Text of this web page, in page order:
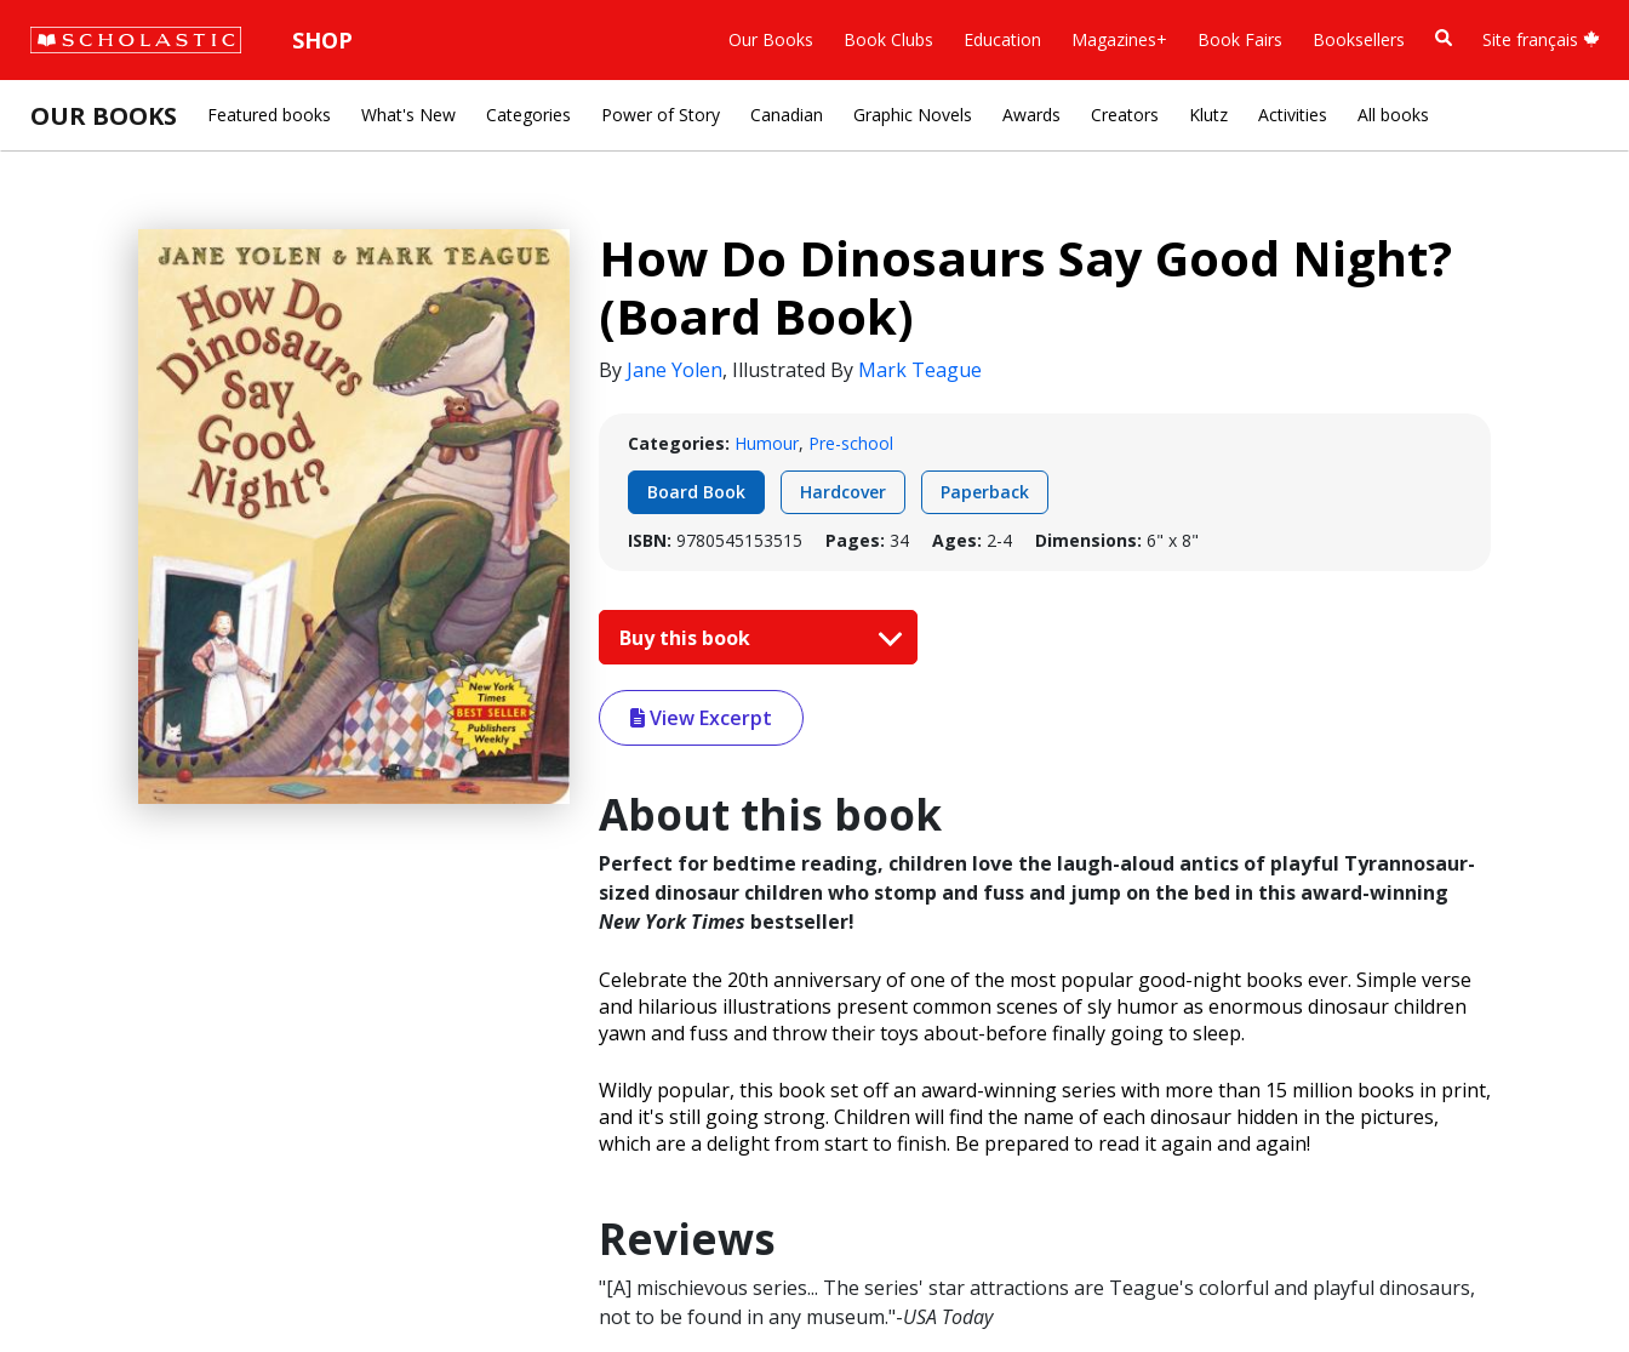
SHOP Our Books Book Clubs Education Magazines+ Book Fairs Booksellers Site français
OUR BOOKS Featured books What's New Categories Power of Story Canadian Graphic Novels Awards Creators Klutz Activities All books
How Do Dinosaurs Say Good Night?
(Board Book)
By Jane Yolen, Illustrated By Mark Teague
Categories: Humour, Pre-school
Board Book Hardcover Paperback
ISBN: 9780545153515 Pages: 34 Ages: 2-4 Dimensions: 6" x 8"
Buy this book
View Excerpt
About this book
Perfect for bedtime reading, children love the laugh-aloud antics of playful Tyrannosaur-
sized dinosaur children who stomp and fuss and jump on the bed in this award-winning
New York Times bestseller!
Celebrate the 20th anniversary of one of the most popular good-night books ever. Simple verse
and hilarious illustrations present common scenes of sly humor as enormous dinosaur children
yawn and fuss and throw their toys about-before finally going to sleep.
Wildly popular, this book set off an award-winning series with more than 15 million books in print,
and it's still going strong. Children will find the name of each dinosaur hidden in the pictures,
which are a delight from start to finish. Be prepared to read it again and again!
Reviews
"[A] mischievous series... The series' star attractions are Teague's colorful and playful dinosaurs,
not to be found in any museum."-USA Today